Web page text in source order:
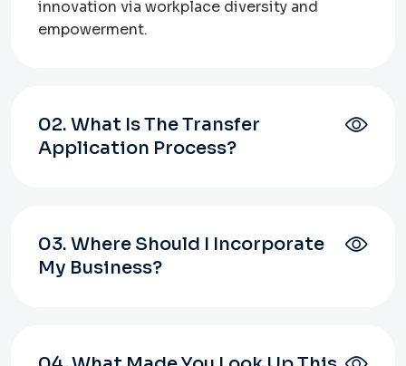
innovation via workplace diversity and
empowerment.
02. What Is The Transfer
Application Process?
03. Where Should I Incorporate
My Business?